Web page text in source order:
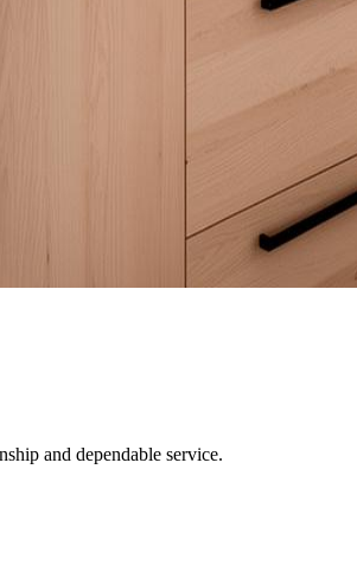
and dependable service.